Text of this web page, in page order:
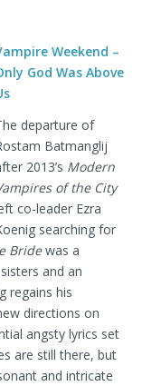
Weekend –
God Was Above
departure of
Batmanglij
2013’s Modern
of the City
co-leader Ezra
searching for
Bridewas a
and an
regains his
directions on
angsty lyrics set
are still there, but
and intricate